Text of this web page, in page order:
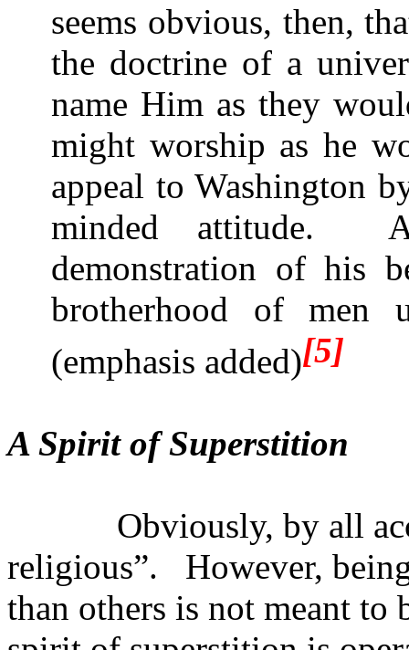
seems obvious, then,
the doctrine of a
name Him as they
might worship as he
appeal to Washington
minded attitude.
demonstration of his
brotherhood of men
(emphasis added)[5]
A Spirit of Superstition
Obviously, by all
religious”.
However,
than others is not meant to